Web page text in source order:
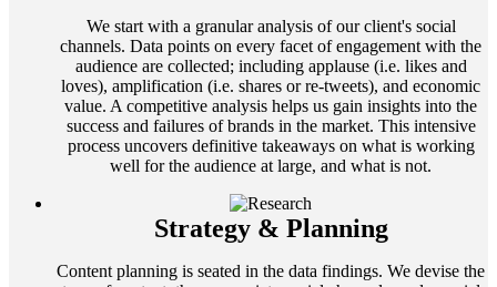
We start with a granular analysis of our client's social
channels. Data points on every facet of engagement with the
audience are collected; including applause (i.e. likes and
loves), amplification (i.e. shares or re-tweets), and economic
value. A competitive analysis helps us gain insights into the
success and failures of brands in the market. This intensive
process uncovers definitive takeaways on what is working
well for the audience at large, and what is not.
Strategy & Planning
Content planning is seated in the data findings. We devise the